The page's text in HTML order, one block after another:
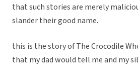
that such stories are merely
slander their good name.
this is the story of The Crocodile
that my dad would tell me and my